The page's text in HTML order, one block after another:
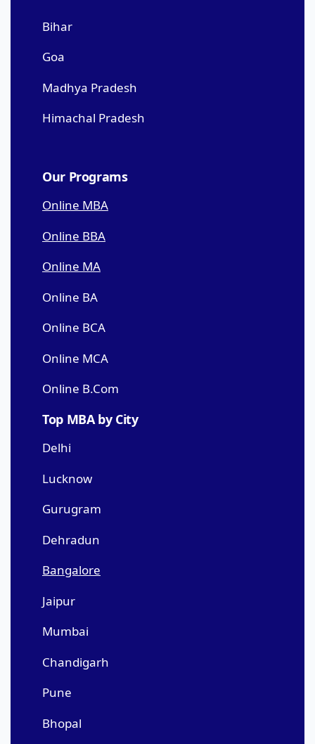
Bihar
Goa
Madhya Pradesh
Himachal Pradesh
Our Programs
Online MBA
Online BBA
Online MA
Online BA
Online BCA
Online MCA
Online B.Com
Top MBA by City
Delhi
Lucknow
Gurugram
Dehradun
Bangalore
Jaipur
Mumbai
Chandigarh
Pune
Bhopal